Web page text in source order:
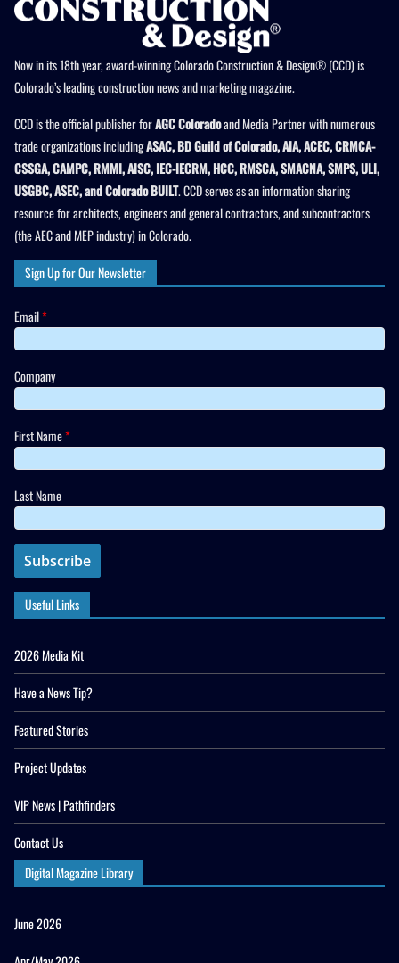
Now in its 18th year, award-winning Colorado Construction & Design® (CCD) is
Colorado’s leading construction news and marketing magazine.
CCD is the official publisher forAGC Coloradoand Media Partner with numerous
trade organizations includingASAC, BD Guild of Colorado, AIA, ACEC, CRMCA-
CSSGA, CAMPC, RMMI, AISC, IEC-IECRM, HCC, RMSCA, SMACNA, SMPS, ULI,
USGBC, ASEC, and Colorado BUILT. CCD serves as an information sharing
resource for architects, engineers and general contractors, and subcontractors
(the AEC and MEP industry) in Colorado.
Sign Up for Our Newsletter
Email*
Company
First Name*
Last Name
Useful Links
2026 Media Kit
Have a News Tip?
Featured Stories
Project Updates
VIP News | Pathfinders
Contact Us
Digital Magazine Library
June 2026